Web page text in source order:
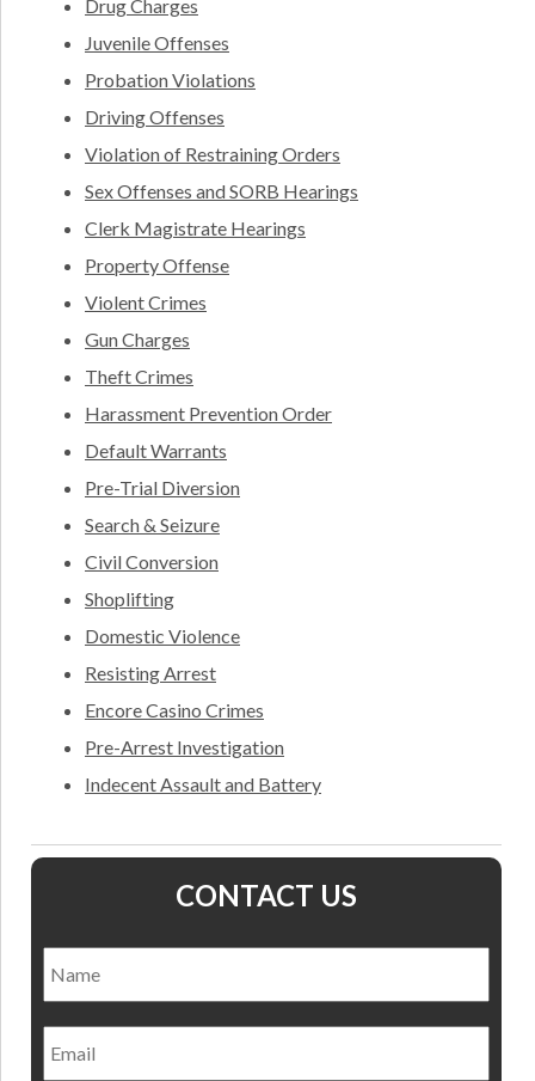
Drug Charges
Juvenile Offenses
Probation Violations
Driving Offenses
Violation of Restraining Orders
Sex Offenses and SORB Hearings
Clerk Magistrate Hearings
Property Offense
Violent Crimes
Gun Charges
Theft Crimes
Harassment Prevention Order
Default Warrants
Pre-Trial Diversion
Search & Seizure
Civil Conversion
Shoplifting
Domestic Violence
Resisting Arrest
Encore Casino Crimes
Pre-Arrest Investigation
Indecent Assault and Battery
CONTACT US
Email